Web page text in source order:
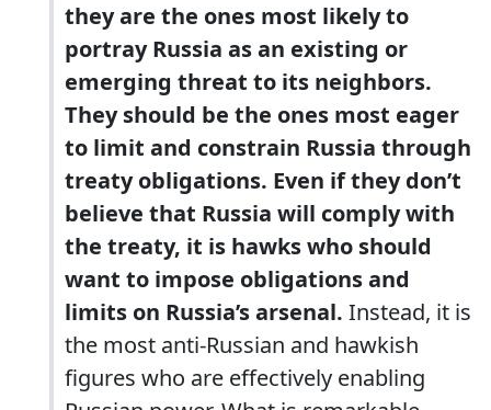
they are the ones most likely to
portray Russia as an existing or
emerging threat to its neighbors.
They should be the ones most eager
to limit and constrain Russia through
treaty obligations. Even if they don’t
believe that Russia will comply with
the treaty, it is hawks who should
want to impose obligations and
limits on Russia’s arsenal. Instead, it is
the most anti-Russian and hawkish
figures who are effectively enabling